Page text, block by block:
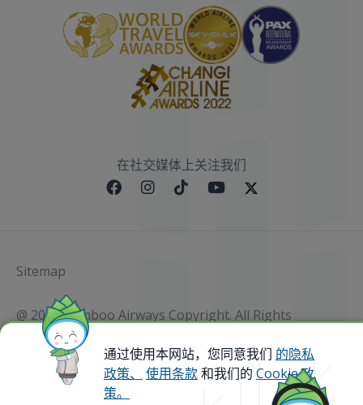
在社交媒体上关注我们
Sitemap
@ 2023 Bamboo Airways Copyright. All Rights
Reserved.
Business Registration Code: 010786737
通过使用本网站，您同意我们 的隐私
政策、
使用条款和我们的Cookie 政
策。